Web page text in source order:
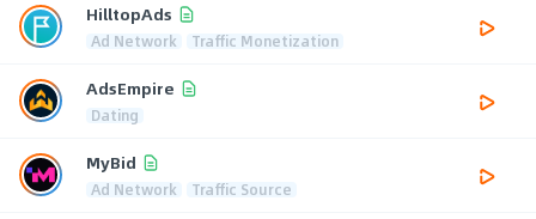
HilltopAds
Ad Network Traffic Monetization
AdsEmpire
Dating
MyBid
Ad Network Traffic Source